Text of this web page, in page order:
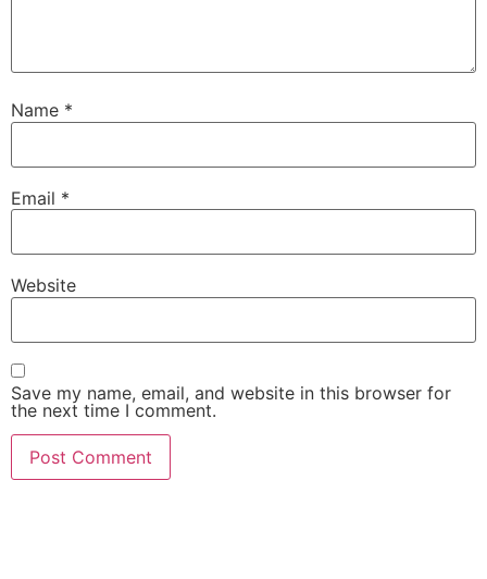
Name *
Email *
Website
Save my name, email, and website in this browser for
the next time I comment.